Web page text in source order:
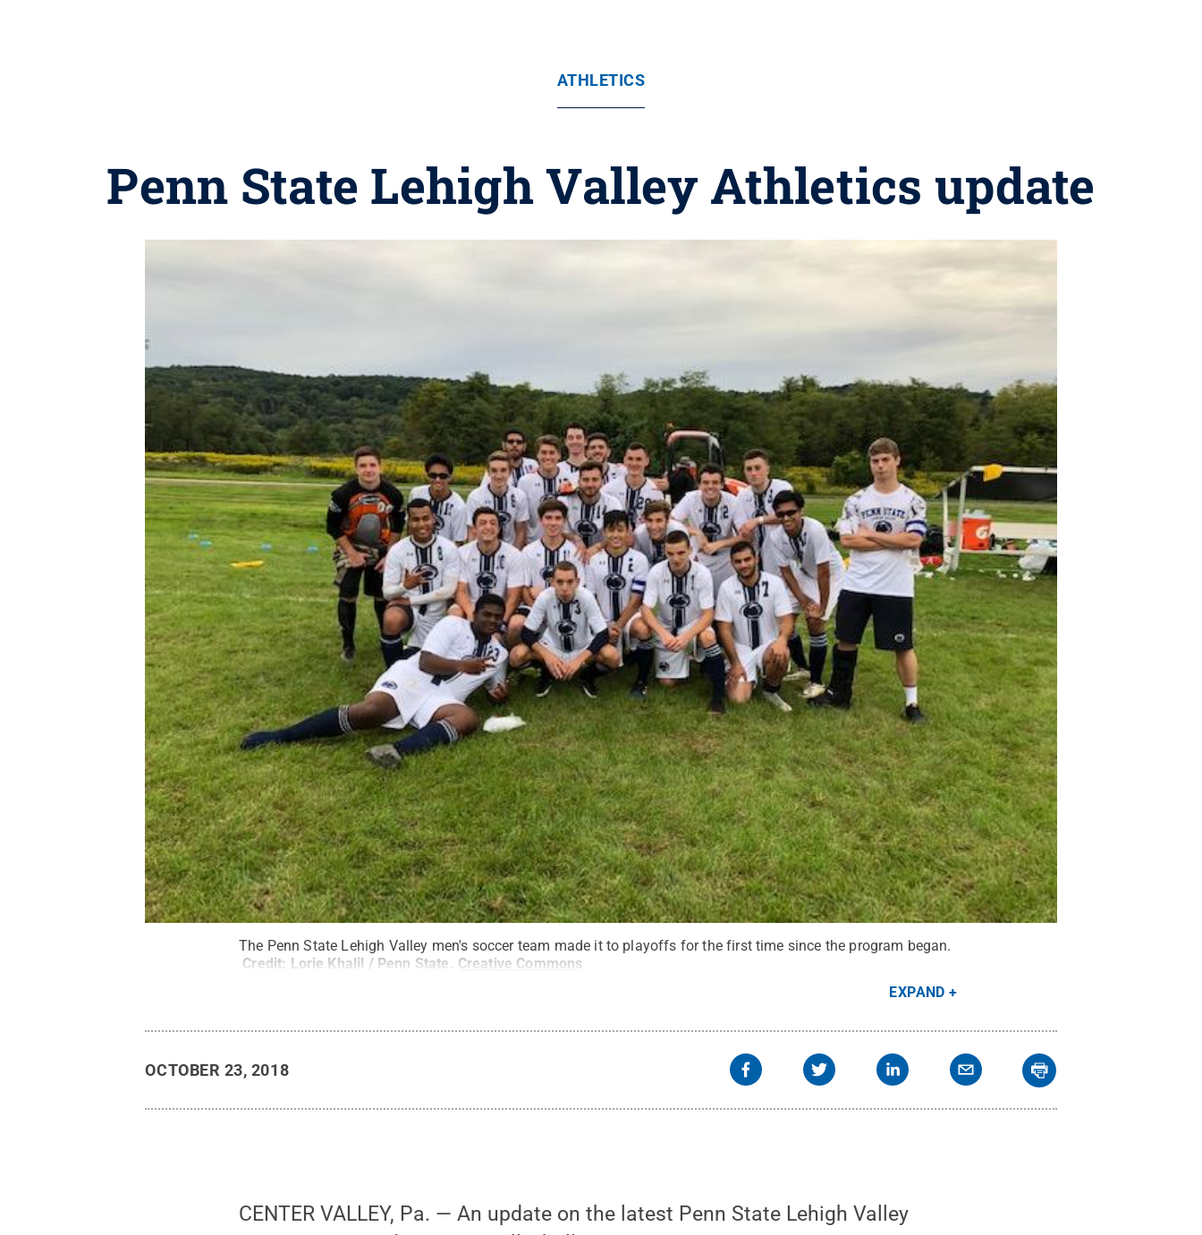
ATHLETICS
Penn State Lehigh Valley Athletics update
The Penn State Lehigh Valley men's soccer team made it to playoffs for the first time since the program began.
Credit: Lorie Khalil / Penn State . Creative Commons
EXPAND
OCTOBER 23, 2018
CENTER VALLEY, Pa. — An update on the latest Penn State Lehigh Valley